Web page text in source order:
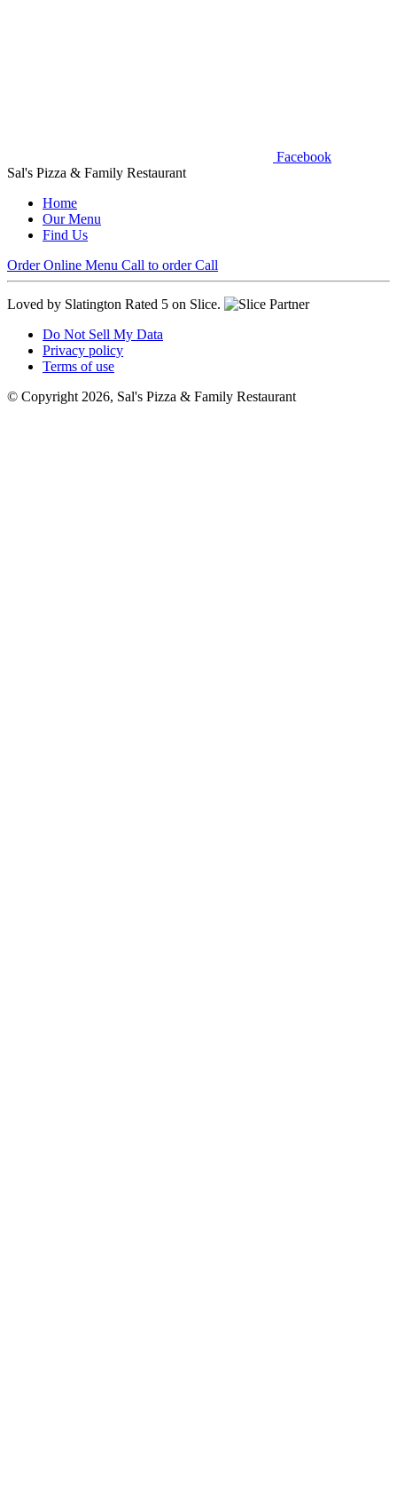
Facebook
Sal's Pizza & Family Restaurant
Home
Our Menu
Find Us
Order Online Menu Call to order Call
Loved by Slatington Rated 5 on Slice.
Do Not Sell My Data
Privacy policy
Terms of use
© Copyright 2026, Sal's Pizza & Family Restaurant